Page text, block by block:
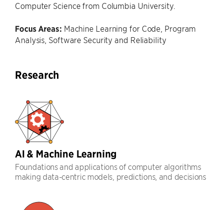
Computer Science from Columbia University.
Focus Areas: Machine Learning for Code, Program
Analysis, Software Security and Reliability
Research
AI & Machine Learning
Foundations and applications of computer algorithms
making data-centric models, predictions, and decisions